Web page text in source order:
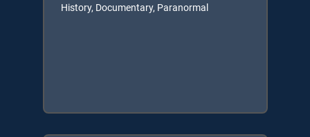
History, Documentary, Paranormal